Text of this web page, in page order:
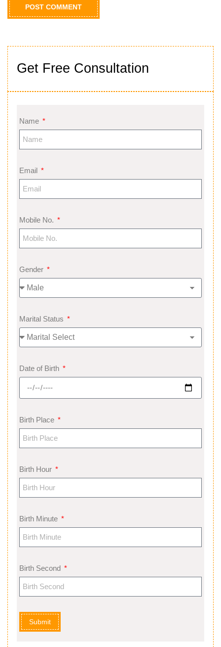
Get Free Consultation
Name
Email
Mobile No.
Gender
Marital Status
Date of Birth
Birth Place
Birth Hour
Birth Minute
Birth Second
Submit